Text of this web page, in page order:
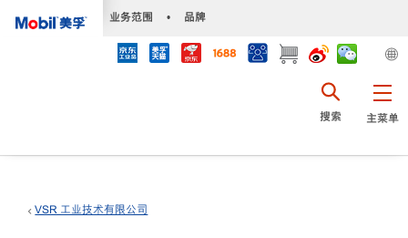
业务范围 • 品牌
主菜单
搜索
VSR 工业技术有限公司